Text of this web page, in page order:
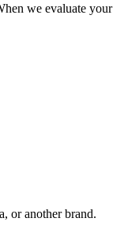
we evaluate your
or another brand.